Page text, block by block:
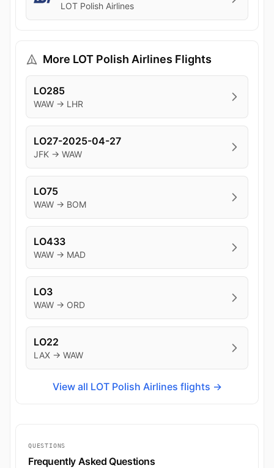
LOT Polish Airlines
More LOT Polish Airlines Flights
LO285
WAW → LHR
LO27-2025-04-27
JFK → WAW
LO75
WAW → BOM
LO433
WAW → MAD
LO3
WAW → ORD
LO22
LAX → WAW
View all LOT Polish Airlines flights →
QUESTIONS
Frequently Asked Questions